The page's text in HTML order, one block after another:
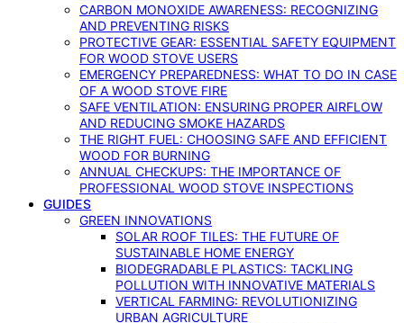
CARBON MONOXIDE AWARENESS: RECOGNIZING
AND PREVENTING RISKS
PROTECTIVE GEAR: ESSENTIAL SAFETY EQUIPMENT
FOR WOOD STOVE USERS
EMERGENCY PREPAREDNESS: WHAT TO DO IN CASE
OF A WOOD STOVE FIRE
SAFE VENTILATION: ENSURING PROPER AIRFLOW
AND REDUCING SMOKE HAZARDS
THE RIGHT FUEL: CHOOSING SAFE AND EFFICIENT
WOOD FOR BURNING
ANNUAL CHECKUPS: THE IMPORTANCE OF
PROFESSIONAL WOOD STOVE INSPECTIONS
GUIDES
GREEN INNOVATIONS
SOLAR ROOF TILES: THE FUTURE OF
SUSTAINABLE HOME ENERGY
BIODEGRADABLE PLASTICS: TACKLING
POLLUTION WITH INNOVATIVE MATERIALS
VERTICAL FARMING: REVOLUTIONIZING
URBAN AGRICULTURE